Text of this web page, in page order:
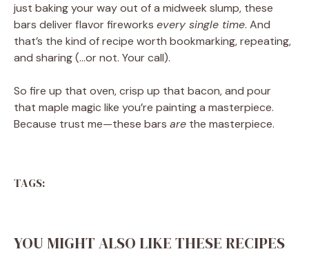
just baking your way out of a midweek slump, these
bars deliver flavor fireworks every single time. And
that’s the kind of recipe worth bookmarking, repeating,
and sharing (…or not. Your call).
So fire up that oven, crisp up that bacon, and pour
that maple magic like you’re painting a masterpiece.
Because trust me—these bars are the masterpiece.
TAGS:
YOU MIGHT ALSO LIKE THESE RECIPES